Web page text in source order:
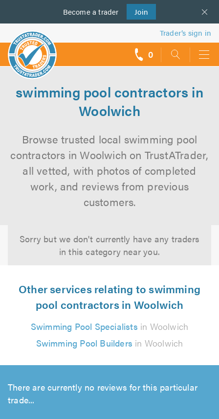
Become a trader Join
us
Trader’s sign in
0
swimming pool contractors in
Woolwich
Browse trusted local swimming pool
contractors in Woolwich on TrustATrader,
all vetted, with photos of completed
work, and reviews from previous
customers.
Sorry but we don't currently have any traders
in this category near you.
Other services relating to swimming
pool contractors in Woolwich
Swimming Pool Specialists in Woolwich
Swimming Pool Builders in Woolwich
There are currently no reviews for this particular
trade...